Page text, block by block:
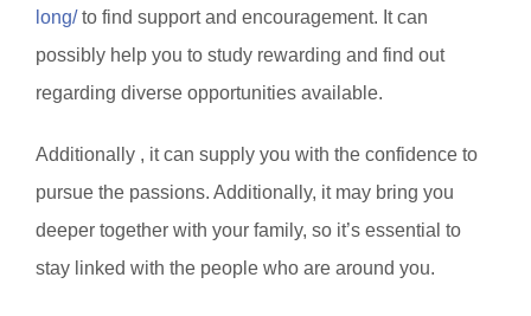
long/to find support and encouragement. It can
possibly help you to study rewarding and find out
regarding diverse opportunities available.
Additionally , it can supply you with the confidence to
pursue the passions. Additionally, it may bring you
deeper together with your family, so it’s essential to
stay linked with the people who are around you.